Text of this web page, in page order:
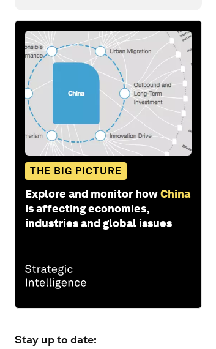
THE BIG PICTURE
Explore and monitor howChina
is affecting economies,
industries and global issues
Stay up to date: